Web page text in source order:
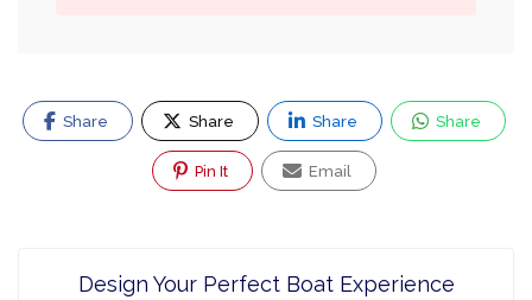
Share Share Share Share
Pin It Email
Design Your Perfect Boat Experience